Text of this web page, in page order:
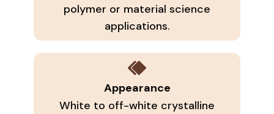
polymer or material science
applications.
Appearance
White to off-white crystalline